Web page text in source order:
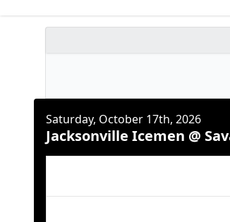
Saturday, October 17th, 2026
Jacksonville Icemen @